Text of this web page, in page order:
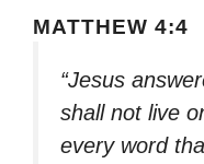
MATTHEW 4:4
“Jesus
shall not live
every word